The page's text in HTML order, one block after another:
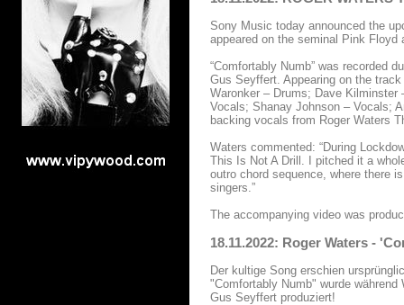
Sony Music today announced the
appeared on the seminal Pink Floyd
“Comfortably Numb” was recorded
Gus Seyffert. Appearing on the
Waronker – Drums; Dave
Vocals; Shanay Johnson – Vocals;
backing vocals from Roger Waters
Waters commented: “During
This Is Not A Drill. I pitched it a
outro chord sequence, where there
singers.”
The accompanying video was
18.11.2022: Roger Waters -
Der kultige Song erschien
"Comfortably Numb" wurde
Gus Seyffert produziert!